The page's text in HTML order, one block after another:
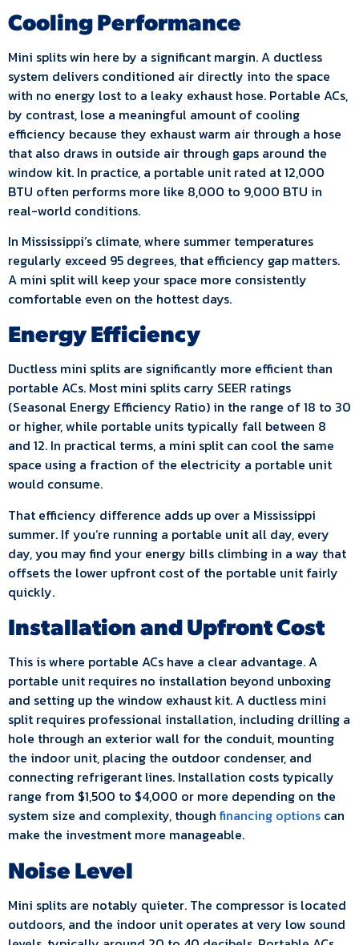
Cooling Performance
Mini splits win here by a significant margin. A ductless
system delivers conditioned air directly into the space
with no energy lost to a leaky exhaust hose. Portable ACs,
by contrast, lose a meaningful amount of cooling
efficiency because they exhaust warm air through a hose
that also draws in outside air through gaps around the
window kit. In practice, a portable unit rated at 12,000
BTU often performs more like 8,000 to 9,000 BTU in
real-world conditions.
In Mississippi’s climate, where summer temperatures
regularly exceed 95 degrees, that efficiency gap matters.
A mini split will keep your space more consistently
comfortable even on the hottest days.
Energy Efficiency
Ductless mini splits are significantly more efficient than
portable ACs. Most mini splits carry SEER ratings
(Seasonal Energy Efficiency Ratio) in the range of 18 to 30
or higher, while portable units typically fall between 8
and 12. In practical terms, a mini split can cool the same
space using a fraction of the electricity a portable unit
would consume.
That efficiency difference adds up over a Mississippi
summer. If you’re running a portable unit all day, every
day, you may find your energy bills climbing in a way that
offsets the lower upfront cost of the portable unit fairly
quickly.
Installation and Upfront Cost
This is where portable ACs have a clear advantage. A
portable unit requires no installation beyond unboxing
and setting up the window exhaust kit. A ductless mini
split requires professional installation, including drilling a
hole through an exterior wall for the conduit, mounting
the indoor unit, placing the outdoor condenser, and
connecting refrigerant lines. Installation costs typically
range from $1,500 to $4,000 or more depending on the
system size and complexity, though financing options can
make the investment more manageable.
Noise Level
Mini splits are notably quieter. The compressor is located
outdoors, and the indoor unit operates at very low sound